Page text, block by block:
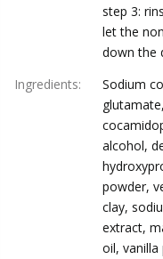
step 3:
let the
down the
Ingredients:
Sodium
alcohol,
powder,
clay,
extract,
oil,